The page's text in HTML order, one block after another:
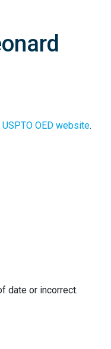
USPTO OED website.
date or incorrect.